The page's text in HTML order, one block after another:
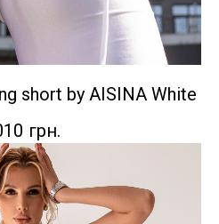
short by AISINA White
грн.